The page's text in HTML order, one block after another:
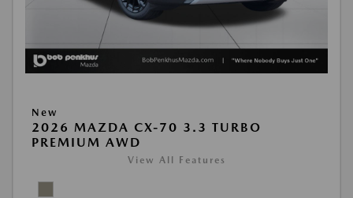
New
2026 MAZDA CX-70 3.3 TURBO
PREMIUM AWD
View All Features